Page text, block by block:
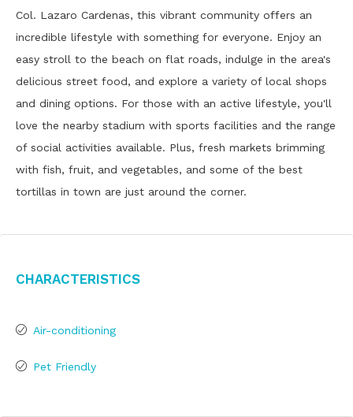
Col. Lazaro Cardenas, this vibrant community offers an
incredible lifestyle with something for everyone. Enjoy an
easy stroll to the beach on flat roads, indulge in the area's
delicious street food, and explore a variety of local shops
and dining options. For those with an active lifestyle, you'll
love the nearby stadium with sports facilities and the range
of social activities available. Plus, fresh markets brimming
with fish, fruit, and vegetables, and some of the best
tortillas in town are just around the corner.
Characteristics
Air-conditioning
Pet Friendly